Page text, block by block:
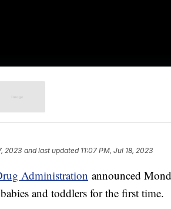
2023 and last updated 11:07 PM, Jul 18, 2023
Administration announced
and toddlers for the first time.